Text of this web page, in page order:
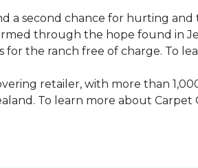
a second chance for hurting
through the hope found in
the ranch free of charge. To
retailer, with more than
To learn more about Carpet